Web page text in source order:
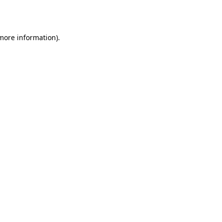
information).